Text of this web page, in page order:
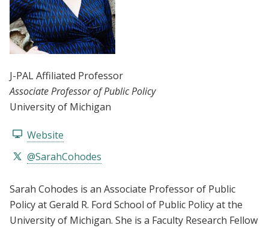
J-PAL Affiliated Professor
Associate Professor of Public Policy
University of Michigan
Website
@SarahCohodes
Sarah Cohodes is an Associate Professor of Public
Policy at Gerald R. Ford School of Public Policy at the
University of Michigan. She is a Faculty Research Fellow